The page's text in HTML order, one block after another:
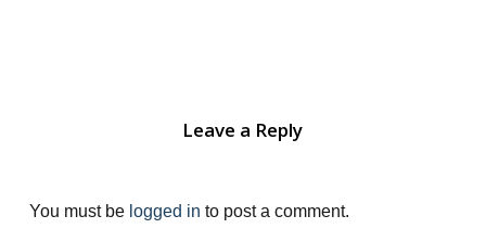
Leave a Reply
You must be logged in to post a comment.